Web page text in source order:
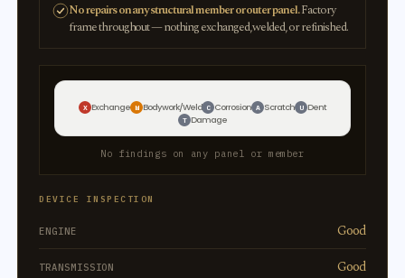
No repairs on any structural member or outer panel.Factory
frame throughout — nothing exchanged, welded, or refinished.
X Exchange W Bodywork/Weld C Corrosion A Scratch U Dent
T Damage
No findings on any panel or member
DEVICE INSPECTION
ENGINE Good
TRANSMISSION Good